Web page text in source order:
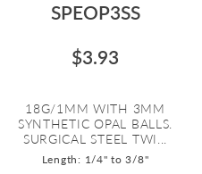
SPEOP3SS
$3.93
18G/1MM WITH 3MM
SYNTHETIC OPAL BALLS.
SURGICAL STEEL TWI...
Length: 1/4" to 3/8"